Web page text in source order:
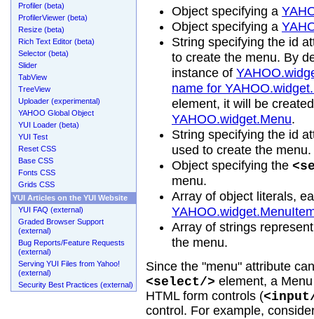
Object specifying a
Object specifying a
String specifying the id
to create the menu. By
instance of
name for
element, it will be
YAHOO.widget.Menu.
String specifying the id
used to create the menu.
Object specifying the
menu.
Array of object literals,
Array of strings
the menu.
Since the "menu" attribute
<select/> element, a
HTML form controls (
control. For example,
Profiler (beta)
ProfilerViewer (beta)
Resize (beta)
Rich Text Editor (beta)
Selector (beta)
Slider
TabView
TreeView
Uploader (experimental)
YAHOO Global Object
YUI Loader (beta)
YUI Test
Reset CSS
Base CSS
Fonts CSS
Grids CSS
YUI Articles on the YUI Website
YUI FAQ (external)
Graded Browser Support
(external)
Bug Reports/Feature Requests
(external)
Serving YUI Files from Yahoo!
(external)
Security Best Practices (external)